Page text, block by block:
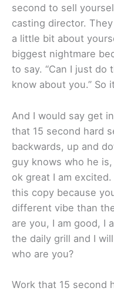
second to sell
casting director.
a little bit about
biggest nightmare
to say. “Can I just do
know about you.” So
And I would say get
that 15 second hard
backwards, up and
guy knows who he
ok great I am
this copy because
different vibe than
are you, I am good, I
the daily grill and I
who are you?
Work that 15 second